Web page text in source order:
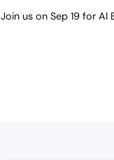
Join us on Sep 19 for